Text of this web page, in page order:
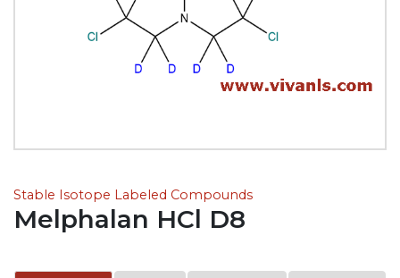
Stable Isotope Labeled Compounds
Melphalan HCl D8